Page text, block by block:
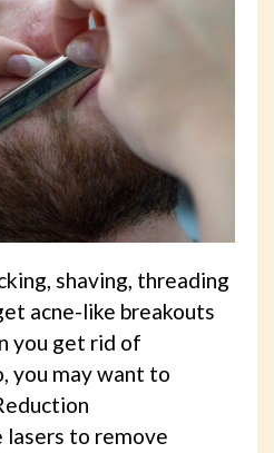
shaving, threading
acne-like breakouts
you get rid of
you may want to
to remove